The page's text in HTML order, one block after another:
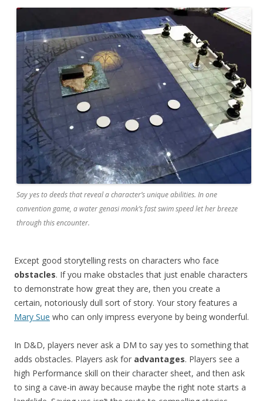
Say yes to deeds that reveal a character’s unique abilities. In one
convention game, a water genasi monk’s fast swim speed let her breeze
through this encounter.
Except good storytelling rests on characters who face
obstacles. If you make obstacles that just enable characters
to demonstrate how great they are, then you create a
certain, notoriously dull sort of story. Your story features a
Mary Sue who can only impress everyone by being wonderful.
In D&D, players never ask a DM to say yes to something that
adds obstacles. Players ask for advantages. Players see a
high Performance skill on their character sheet, and then ask
to sing a cave-in away because maybe the right note starts a